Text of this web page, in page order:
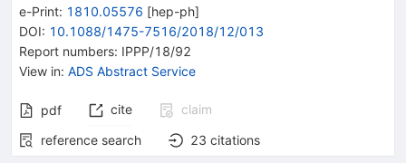
e-Print: 1810.05576 [hep-ph]
DOI: 10.1088/1475-7516/2018/12/013
Report numbers: IPPP/18/92
View in: ADS Abstract Service
pdf cite
claim
reference search
23 citations